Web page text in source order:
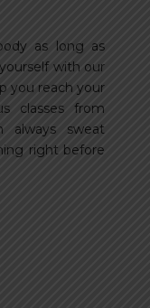
as long as
with our
you reach your
classes from
always sweat
right before